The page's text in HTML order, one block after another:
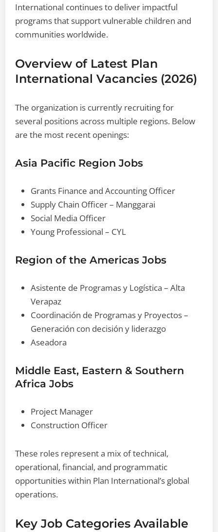
International continues to deliver impactful
programs that support vulnerable children and
communities worldwide.
Overview of Latest Plan
International Vacancies (2026)
The organization is currently recruiting for
several positions across multiple regions. Below
are the most recent openings:
Asia Pacific Region Jobs
Grants Finance and Accounting Officer
Supply Chain Officer – Manggarai
Social Media Officer
Young Professional – CYL
Region of the Americas Jobs
Asistente de Programas y Logística – Alta
Verapaz
Coordinación de Programas y Proyectos –
Generación con decisión y liderazgo
Aseadora
Middle East, Eastern & Southern
Africa Jobs
Project Manager
Construction Officer
These roles represent a mix of technical,
operational, financial, and programmatic
opportunities within Plan International’s global
operations.
Key Job Categories Available